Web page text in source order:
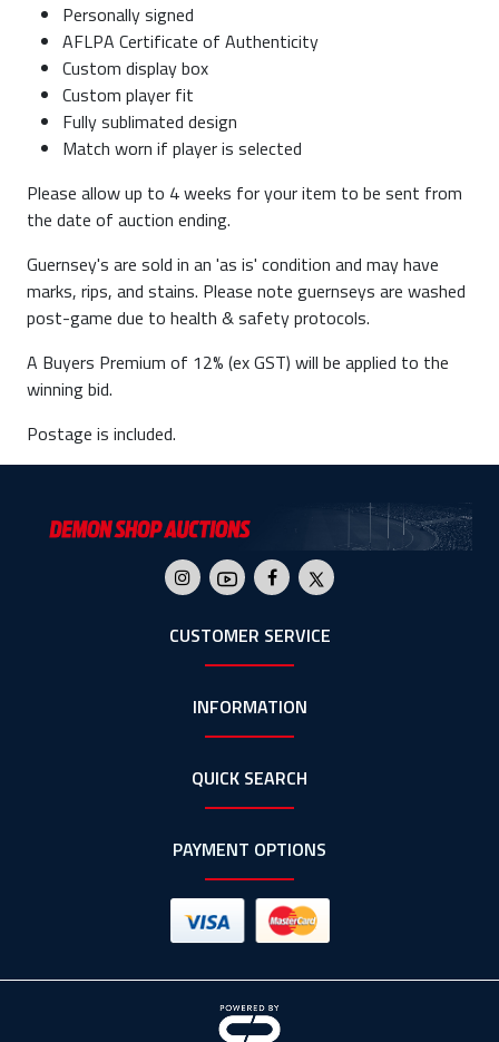
Personally signed
AFLPA Certificate of Authenticity
Custom display box
Custom player fit
Fully sublimated design
Match worn if player is selected
Please allow up to 4 weeks for your item to be sent from
the date of auction ending.
Guernsey's are sold in an 'as is' condition and may have
marks, rips, and stains. Please note guernseys are washed
post-game due to health & safety protocols.
A Buyers Premium of 12% (ex GST) will be applied to the
winning bid.
Postage is included.
CUSTOMER SERVICE
INFORMATION
QUICK SEARCH
PAYMENT OPTIONS